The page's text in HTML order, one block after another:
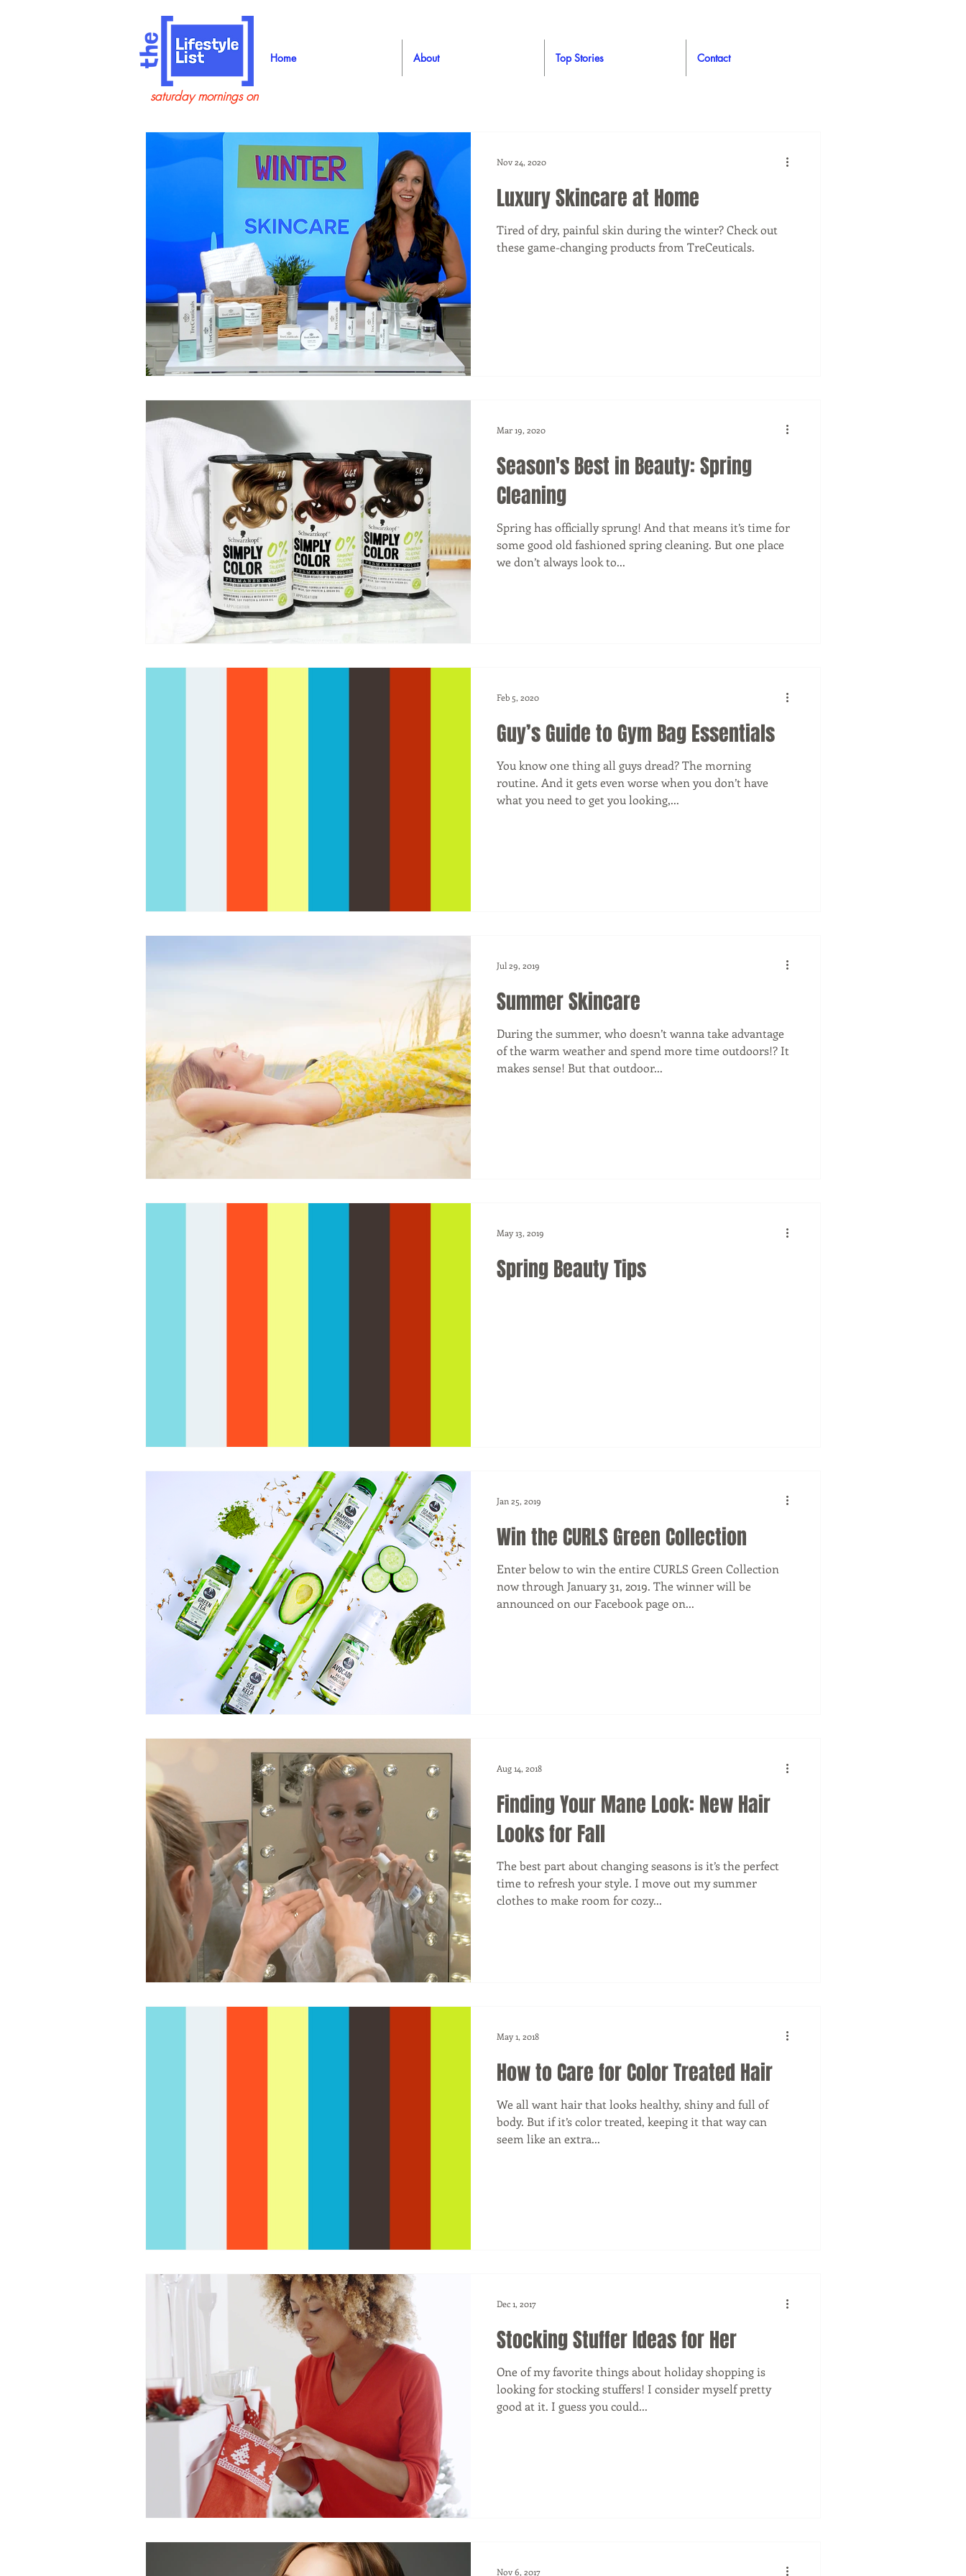
Home About Top Stories Contact
saturday mornings on
Luxury Skincare at Home
Tired of dry, painful skin during the winter? Check out
these game-changing products from TreCeuticals.
Nov 24, 2020
Season's Best in Beauty: Spring
Cleaning
Spring has officially sprung! And that means it’s time for
some good old fashioned spring cleaning. But one place
we don’t always look to...
Mar 19, 2020
Guy’s Guide to Gym Bag Essentials
You know one thing all guys dread? The morning
routine. And it gets even worse when you don’t have
what you need to get you looking,...
Feb 5, 2020
Summer Skincare
During the summer, who doesn’t wanna take advantage
of the warm weather and spend more time outdoors!? It
makes sense! But that outdoor...
Jul 29, 2019
Spring Beauty Tips
May 13, 2019
Win the CURLS Green Collection
Enter below to win the entire CURLS Green Collection
now through January 31, 2019. The winner will be
announced on our Facebook page on...
Jan 25, 2019
Finding Your Mane Look: New Hair
Looks for Fall
The best part about changing seasons is it’s the perfect
time to refresh your style. I move out my summer
clothes to make room for cozy...
Aug 14, 2018
How to Care for Color Treated Hair
We all want hair that looks healthy, shiny and full of
body. But if it’s color treated, keeping it that way can
seem like an extra...
May 1, 2018
Stocking Stuffer Ideas for Her
One of my favorite things about holiday shopping is
looking for stocking stuffers! I consider myself pretty
good at it. I guess you could...
Dec 1, 2017
Nov 6, 2017